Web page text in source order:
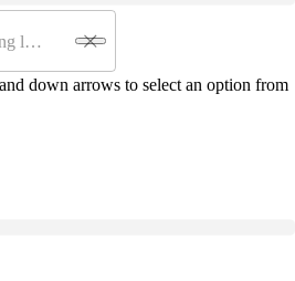
down arrows to select an option from